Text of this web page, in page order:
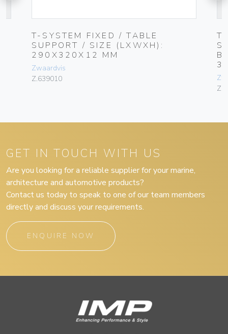
T-SYSTEM FIXED / TABLE
SUPPORT / SIZE (LXWXH):
290X320X12 MM
Zwaardvis
Z.639010
GET IN TOUCH WITH US
Are you looking for a reliable supplier for your marine,
architecture and automotive products?
Contact us today to speak to one of our team members
directly and discuss your requirements.
ENQUIRE NOW